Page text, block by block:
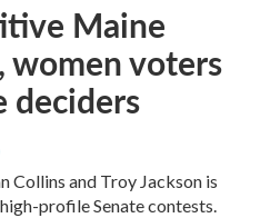
Maine
women voters
deciders
Collins and Troy Jackson is
profile Senate contests.